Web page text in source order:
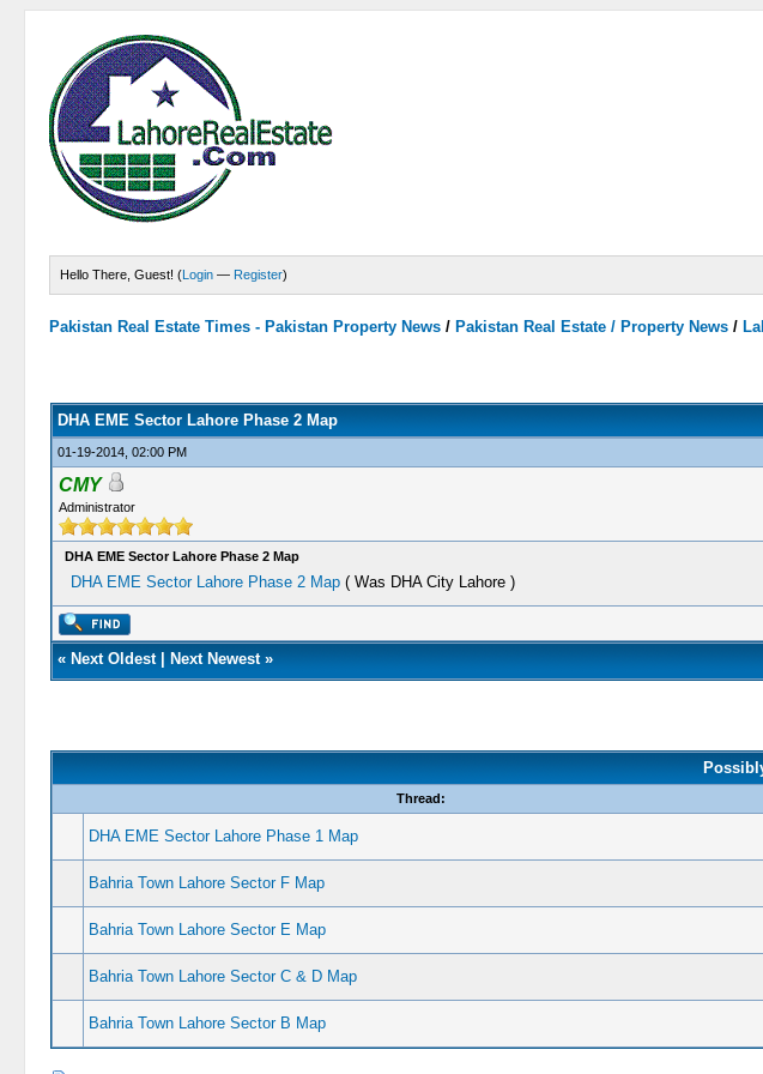
Hello There, Guest! (Login — Register)
Pakistan Real Estate Times - Pakistan Property News/ Pakistan Real Estate / Property News /
DHA EME Sector Lahore Phase 2 Map
01-19-2014, 02:00 PM
CMY
Administrator
DHA EME Sector Lahore Phase 2 Map
DHA EME Sector Lahore Phase 2 Map( Was DHA City Lahore )
« Next Oldest| Next Newest»
Thread:
DHA EME Sector Lahore Phase 1 Map
Bahria Town Lahore Sector F Map
Bahria Town Lahore Sector E Map
Bahria Town Lahore Sector C & D Map
Bahria Town Lahore Sector B Map